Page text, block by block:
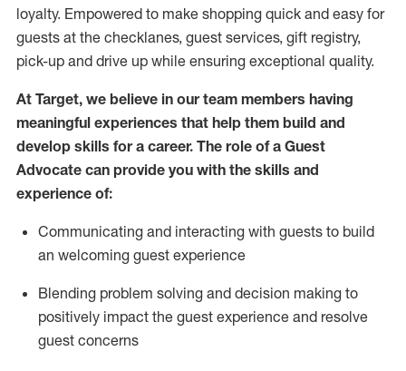
loyalty. Empowered to make shopping quick and easy for
guests at the checklanes, guest services, gift registry,
pick-up and drive up while ensuring exceptional quality.
At Target, we believe in our team members having
meaningful experiences that help them build and
develop skills for a career. The role of a Guest
Advocate can provide you with the skills and
experience of:
Communicating and interacting with guests to build
an welcoming guest experience
Blending problem solving and decision making to
positively impact the guest experience and resolve
guest concerns